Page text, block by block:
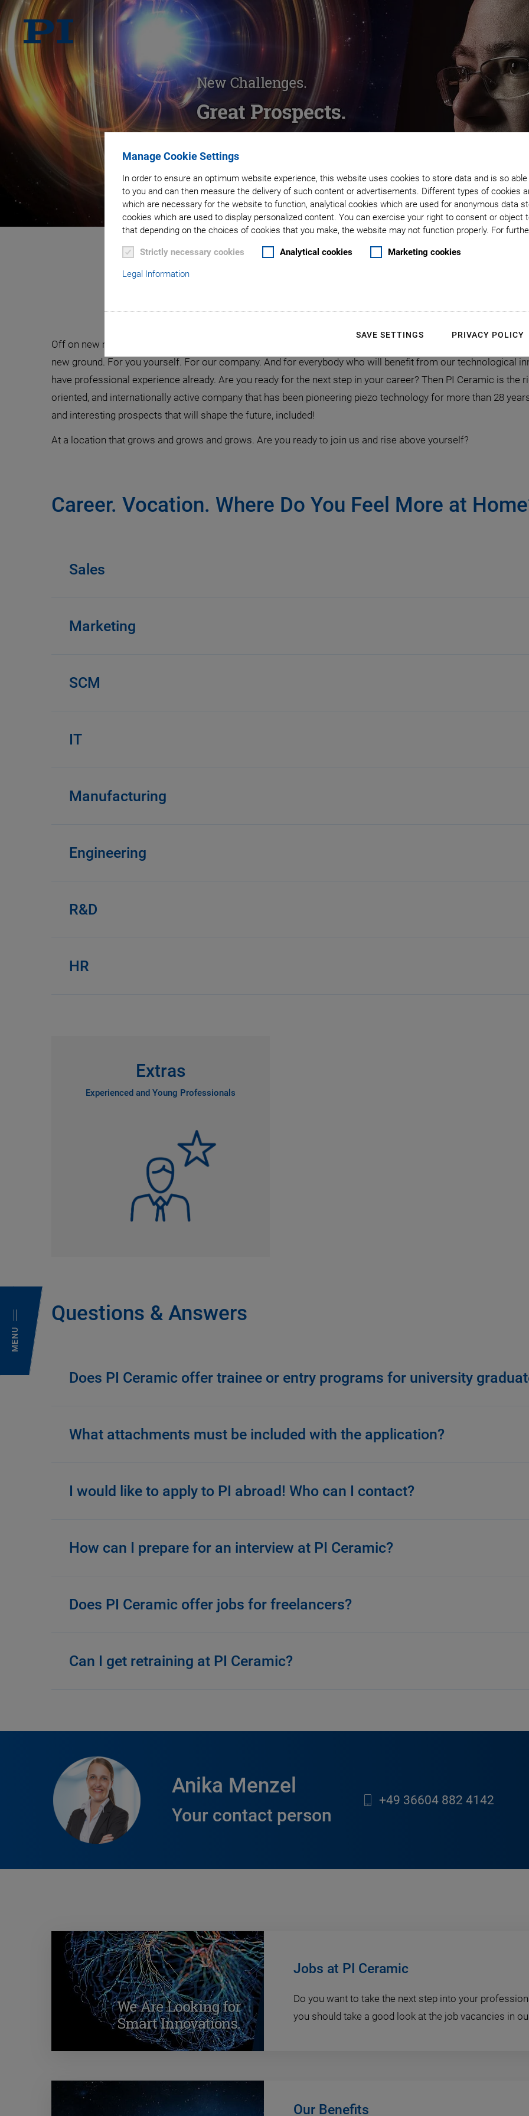
Manage Cookie Settings
In order to ensure an optimum website experience, this website uses cookies to store data and is so
to you and can then measure the delivery of such content or advertisements. Different types of cookies
which are necessary for the website to function, analytical cookies which are used for anonymous data
cookies which are used to display personalized content. You can exercise your right to consent or object
that depending on the choices of cookies that you make, the website may not function properly. For
Strictly necessary cookies Analytical cookies Marketing cookies
Legal Information
SAVE SETTINGS PRIVACY POLICY
MENU
Off on new missions! Let us find a new vision and turn it boldly into reality. Join us and be curious to discover
new ground. For you yourself. For our company. And for everybody who will benefit from our technological
have professional experience already. Are you ready for the next step in your career? Then PI Ceramic is the
oriented, and internationally active company that has been pioneering piezo technology for more than 28
and interesting prospects that will shape the future, included!
At a location that grows and grows and grows. Are you ready to join us and rise above yourself?
Career. Vocation. Where Do You Feel More at
Sales
Marketing
SCM
IT
Manufacturing
Engineering
R&D
HR
Extras
Experienced and Young Professionals
Questions & Answers
Does PI Ceramic offer trainee or entry programs for university
What attachments must be included with the application?
I would like to apply to PI abroad! Who can I contact?
How can I prepare for an interview at PI Ceramic?
Does PI Ceramic offer jobs for freelancers?
Can I get retraining at PI Ceramic?
Anika Menzel
Your contact person
+49 36604 882 4142
Jobs at PI Ceramic
Do you want to take the next step into your
you should take a good look at the job vacancies in
Our Benefits